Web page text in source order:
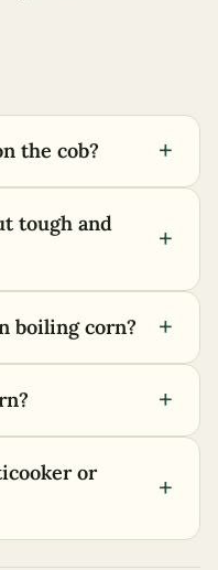
the cob? +
tough and
+
boiling corn? +
+
or
+